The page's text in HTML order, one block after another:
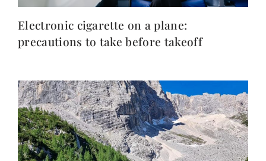
Electronic cigarette on a plane:
precautions to take before takeoff